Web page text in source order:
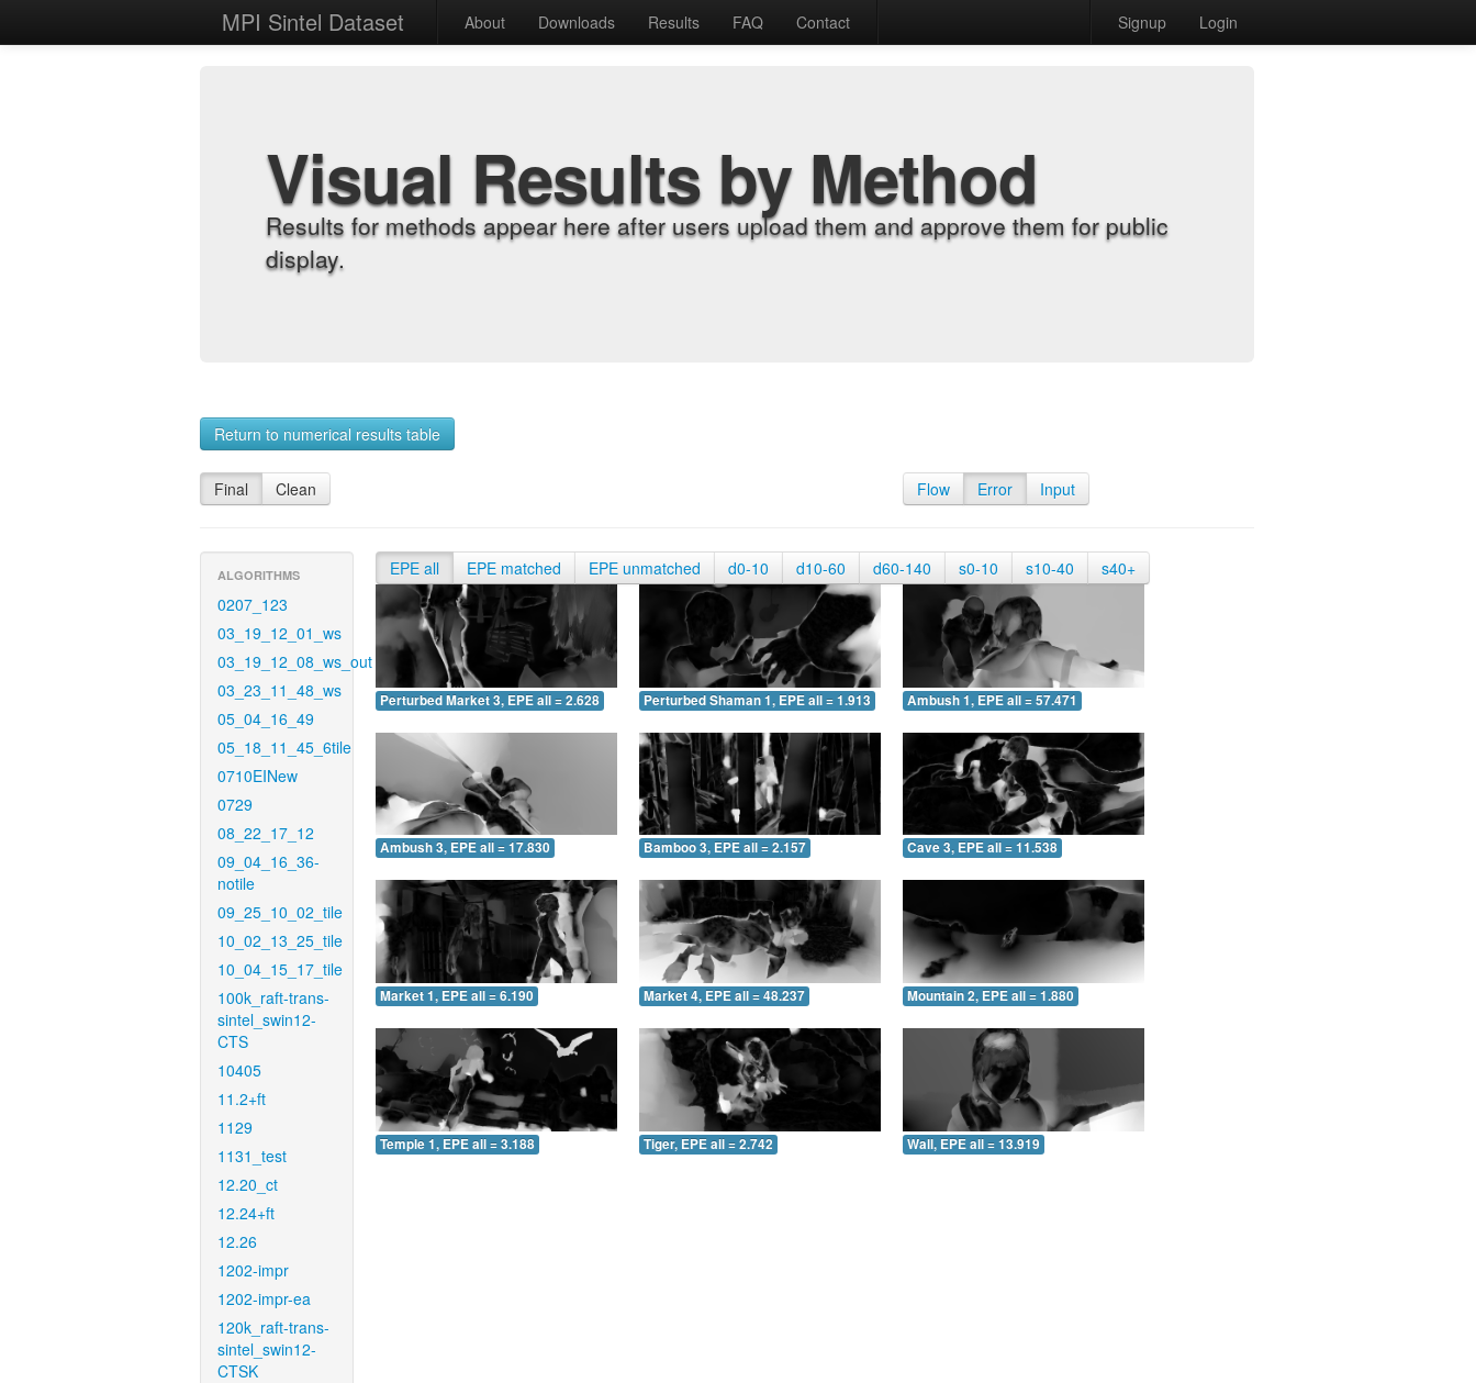
MPI Sintel Dataset About Downloads Results FAQ Contact Signup Login
Visual Results by Method
Results for methods appear here after users upload them and approve them for public
display.
Return to numerical results table
Final Clean Flow Error Input
ALGORITHMS
0207_123
03_19_12_01_ws
03_19_12_08_ws_out
03_23_11_48_ws
05_04_16_49
05_18_11_45_6tile
0710EINew
0729
08_22_17_12
09_04_16_36-
notile
09_25_10_02_tile
10_02_13_25_tile
10_04_15_17_tile
100k_raft-trans-
sintel_swin12-
CTS
10405
11.2+ft
1129
1131_test
12.20_ct
12.24+ft
12.26
1202-impr
1202-impr-ea
120k_raft-trans-
sintel_swin12-
CTSK
EPE all EPE matched EPE unmatched d0-10 d10-60 d60-140 s0-10 s10-40 s40+
Perturbed Market 3, EPE all = 2.628 Perturbed Shaman 1, EPE all = 1.913 Ambush 1, EPE all = 57.471
Ambush 3, EPE all = 17.830 Bamboo 3, EPE all = 2.157 Cave 3, EPE all = 11.538
Market 1, EPE all = 6.190 Market 4, EPE all = 48.237 Mountain 2, EPE all = 1.880
Temple 1, EPE all = 3.188 Tiger, EPE all = 2.742 Wall, EPE all = 13.919